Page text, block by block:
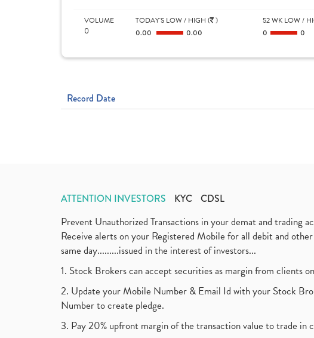
VOLUME
0
TODAY'S LOW / HIGH ( )
0.00 0.00
52 WK LOW /
0 0
Record Date
ATTENTION INVESTORS KYC CDSL
Prevent Unauthorized Transactions in your demat and
Receive alerts on your Registered Mobile for all debit and
same day.........issued in the interest of investors...
1. Stock Brokers can accept securities as margin from clients
2. Update your Mobile Number & Email Id with your Stock
Number to create pledge.
3. Pay 20% upfront margin of the transaction value to trade in